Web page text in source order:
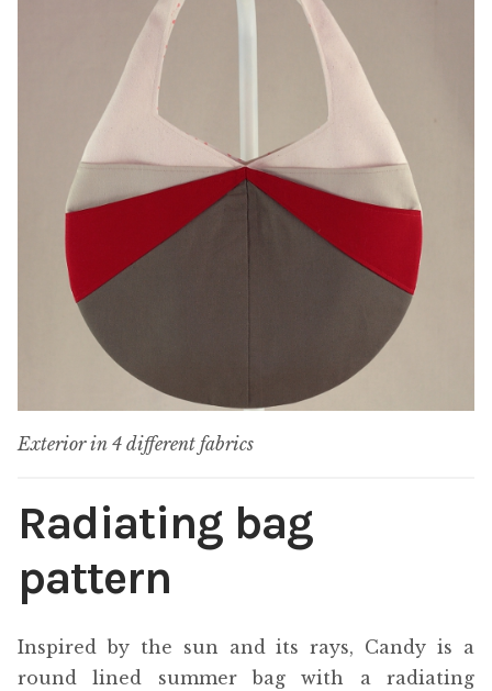
Exterior in 4 different fabrics
Radiating bag
pattern
Inspired by the sun and its rays, Candy is a
round lined summer bag with a radiating